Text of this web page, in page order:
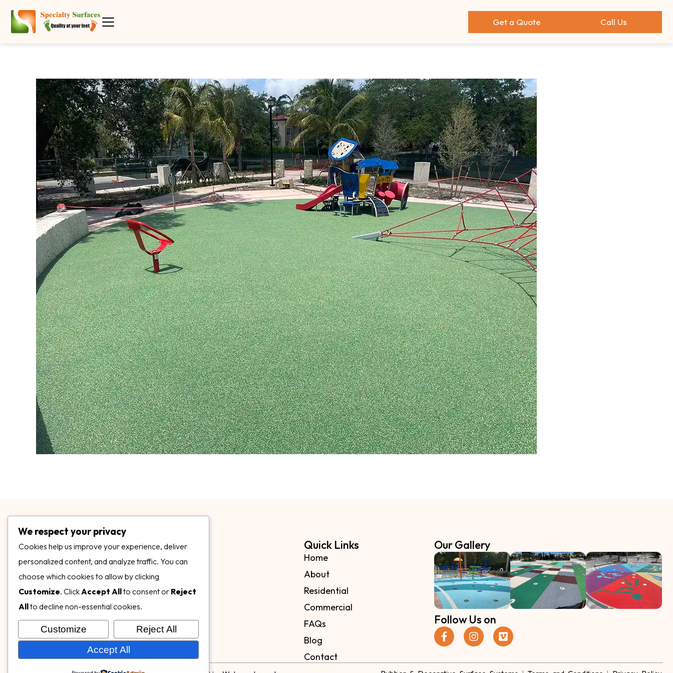
Get a Quote Call Us
3899 Mannix Dr Ste. 424 Naples, FL 34114
specialtysurfacesllc.com
Quick Links
Home
About
Residential
Commercial
FAQs
Blog
Contact
Our Gallery
Follow Us on
We respect your privacy
Cookies help us improve your experience, deliver
personalized content, and analyze traffic. You can
choose which cookies to allow by clicking
Customize. ClickAccept Allto consent or Reject
Allto decline non-essential cookies.
Customize
Reject All
Accept All